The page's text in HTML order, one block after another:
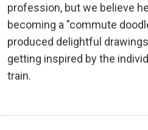
profession, but we believe
becoming a "commute
produced delightful
getting inspired by the
train.